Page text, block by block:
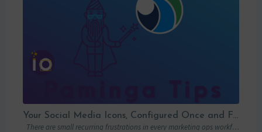
Your Social Media Icons, Configured Once and For All
There are small recurring frustrations in every marketing ops workflow. Hunting down a…